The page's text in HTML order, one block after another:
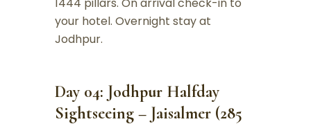
your hotel. Overnight stay at
Jodhpur.
Day 04: Jodhpur Halfday
Sightseeing – Jaisalmer (285